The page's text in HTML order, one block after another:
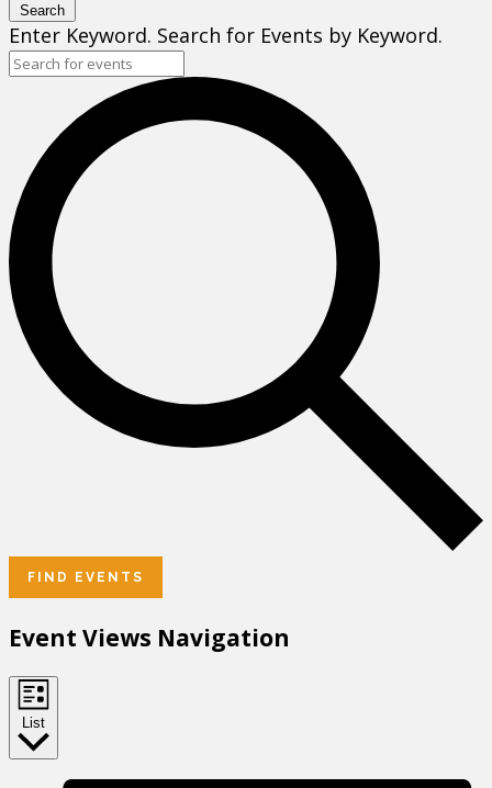
Search
Enter Keyword. Search for Events by Keyword.
FIND EVENTS
Event Views Navigation
List